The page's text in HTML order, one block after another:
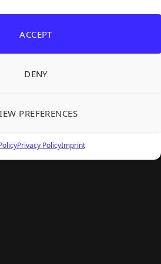
ACCEPT
DENY
PREFERENCES
Privacy PolicyImprint
First DLC Chapter Lands August 7
25% Off